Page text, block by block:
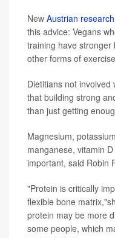
New Austrian research
this advice: Vegans
training have stronger
other forms of
Dietitians not
that building strong
than just getting
Magnesium,
manganese, vitamin
important, said Robin
"Protein is critically
flexible bone
protein may be more
some people, which